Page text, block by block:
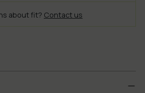
about fit? Contact us